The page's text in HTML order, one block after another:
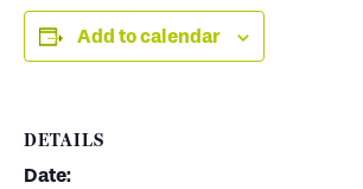
Add to calendar
DETAILS
Date: